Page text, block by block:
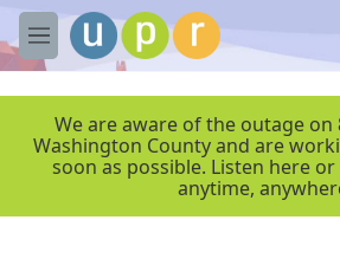
Skip to main content
M
e
We are aware of the outage on
Washington County and are
soon as possible. Listen here or
anytime,